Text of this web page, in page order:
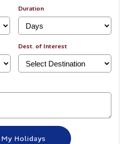
Duration
Dest. of Interest